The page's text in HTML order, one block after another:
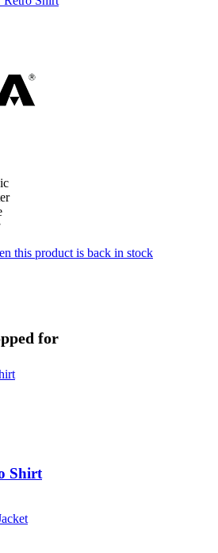
this product is back in stock
for
Shirt